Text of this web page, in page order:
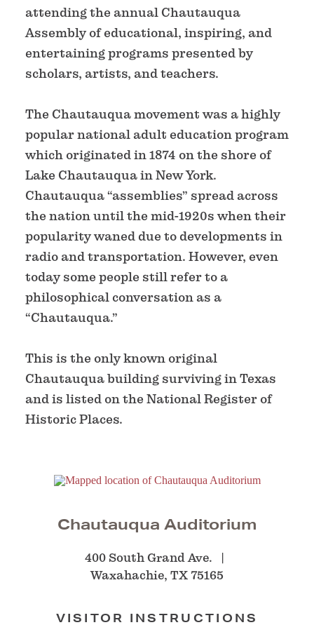
attending the annual Chautauqua
Assembly of educational, inspiring, and
entertaining programs presented by
scholars, artists, and teachers.
The Chautauqua movement was a highly
popular national adult education program
which originated in 1874 on the shore of
Lake Chautauqua in New York.
Chautauqua “assemblies” spread across
the nation until the mid-1920s when their
popularity waned due to developments in
radio and transportation. However, even
today some people still refer to a
philosophical conversation as a
“Chautauqua.”
This is the only known original
Chautauqua building surviving in Texas
and is listed on the National Register of
Historic Places.
Chautauqua Auditorium
400 South Grand Ave.
Waxahachie, TX 75165
VISITOR INSTRUCTIONS